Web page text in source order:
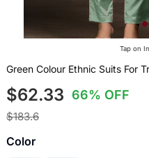
Tap on
Green Colour Ethnic Suits For
$62.33 66% OFF
$183.6
Color